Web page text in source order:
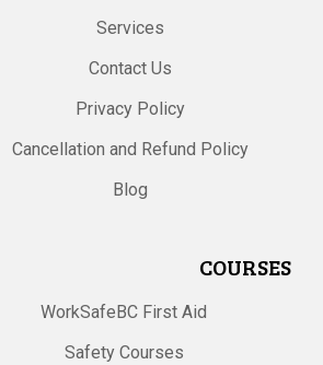
Services
Contact Us
Privacy Policy
Cancellation and Refund Policy
Blog
COURSES
WorkSafeBC First Aid
Safety Courses